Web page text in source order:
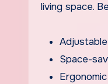
living space.
Space-